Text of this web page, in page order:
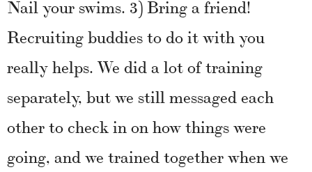
Nail your swims. 3) Bring a friend!
Recruiting buddies to do it with you
really helps. We did a lot of training
separately, but we still messaged each
other to check in on how things were
going, and we trained together when we